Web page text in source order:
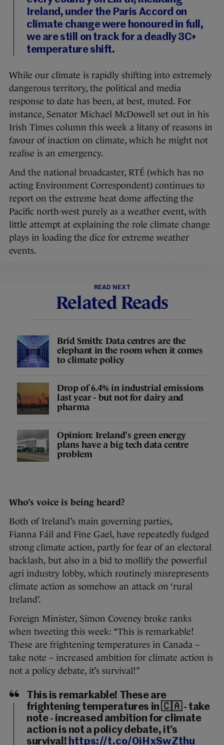
Ireland, under the Paris Accord on
climate change were honoured in full,
we are still on track for a deadly 3C+
temperature shift.
While our climate is rapidly shifting into extremely
dangerous territory, the political and media
response to date has been, at best, muted. For
instance, Senator Michael McDowell set out in his
Irish Times column this week a litany of reasons in
favour of inaction on climate, which he might not
realise is an emergency.
And the national broadcaster, RTÉ (which has no
acting Environment Correspondent) continues to
report on the extreme heat dome affecting the
Pacific north-west purely as a weather event, with
little attempt at explaining the role climate change
plays in loading the dice for extreme weather
events.
READ NEXT
Related Reads
Bríd Smith: Data centres are the
elephant in the room when it comes
to climate policy
Drop of 6.4% in industrial emissions
last year - but not for dairy and
pharma
Opinion: Ireland's green energy
plans have a big tech data centre
problem
Who’s voice is being heard?
Both of Ireland’s main governing parties,
Fianna Fáil and Fine Gael, have repeatedly fudged
strong climate action, partly for fear of an electoral
backlash, but also in a bid to mollify the powerful
agri industry lobby, which routinely misrepresents
climate action as somehow an attack on ‘rural
Ireland’.
Foreign Minister, Simon Coveney broke ranks
when tweeting this week: “This is remarkable!
These are frightening temperatures in Canada –
take note – increased ambition for climate action is
not a policy debate, it’s survival!”
This is remarkable! These are
frightening temperatures in 🇨🇦 - take
note - increased ambition for climate
action is not a policy debate, it’s
survival! https://t.co/0iHxSwZthu